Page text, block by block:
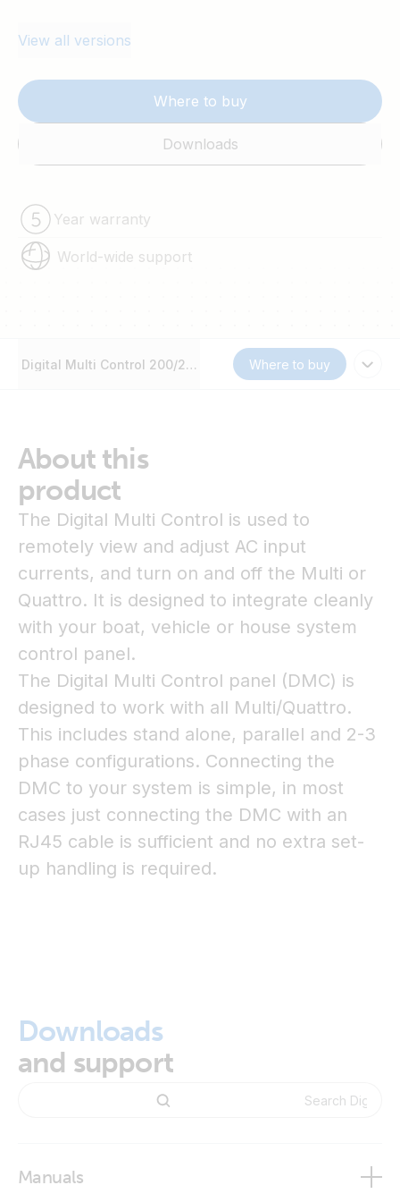
View all versions
Where to buy
Downloads
Year warranty
World-wide support
Digital Multi Control 200/200A GX Where to buy
About this
product
The Digital Multi Control is used to
remotely view and adjust AC input
currents, and turn on and off the Multi or
Quattro. It is designed to integrate cleanly
with your boat, vehicle or house system
control panel.
The Digital Multi Control panel (DMC) is
designed to work with all Multi/Quattro.
This includes stand alone, parallel and 2-3
phase configurations. Connecting the
DMC to your system is simple, in most
cases just connecting the DMC with an
RJ45 cable is sufficient and no extra set-
up handling is required.
Downloads
and support
Manuals